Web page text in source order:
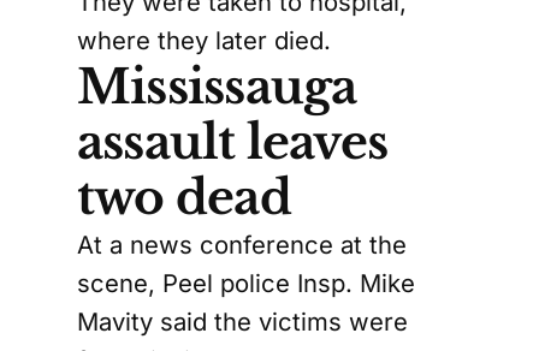
where they later died.
Mississauga
assault leaves
two dead
At a news conference at the
scene, Peel police Insp. Mike
Mavity said the victims were